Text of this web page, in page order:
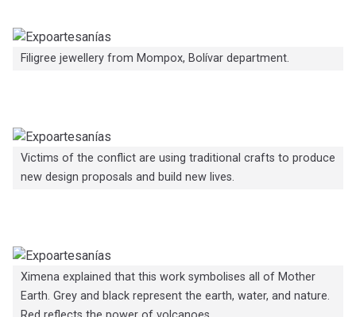
Filigree jewellery from Mompox, Bolívar department.
Victims of the conflict are using traditional crafts to produce
new design proposals and build new lives.
Ximena explained that this work symbolises all of Mother
Earth. Grey and black represent the earth, water, and nature.